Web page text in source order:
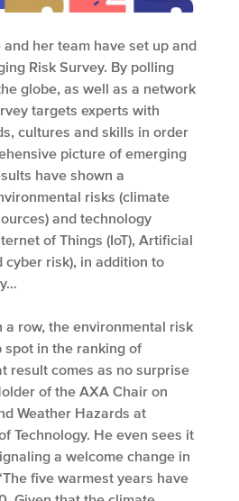
her team have set up and
Risk Survey. By polling
globe, as well as a network
targets experts with
cultures and skills in order
picture of emerging
have shown a
risks (climate
and technology
of Things (IoT), Artificial
cyber risk), in addition to
a row, the environmental risk
spot in the ranking of
result comes as no surprise
of the AXA Chair on
Weather Hazards at
Technology. He even sees it
a welcome change in
five warmest years have